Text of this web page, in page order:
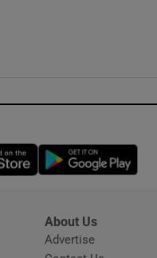
Opens in new window
About Us
Advertise